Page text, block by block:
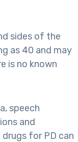
sides of the
as 40 and may
is no known
speech
and
for PD can